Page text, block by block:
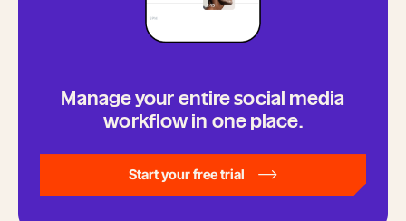
Manage your entire social media
workflow in one place.
Start your free trial